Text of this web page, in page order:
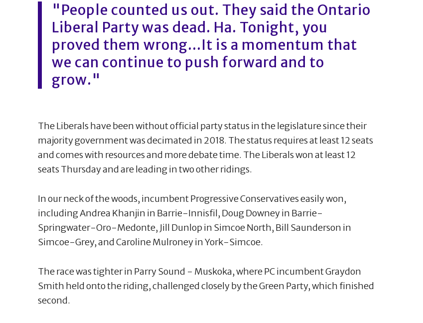
"People counted us out. They said the Ontario
Liberal Party was dead. Ha. Tonight, you
proved them wrong...It is a momentum that
we can continue to push forward and to
grow."
The Liberals have been without official party status in the legislature since their
majority government was decimated in 2018. The status requires at least 12 seats
and comes with resources and more debate time. The Liberals won at least 12
seats Thursday and are leading in two other ridings.
In our neck of the woods, incumbent Progressive Conservatives easily won,
including Andrea Khanjin in Barrie-Innisfil, Doug Downey in Barrie-
Springwater-Oro-Medonte, Jill Dunlop in Simcoe North, Bill Saunderson in
Simcoe-Grey, and Caroline Mulroney in York-Simcoe.
The race was tighter in Parry Sound - Muskoka, where PC incumbent Graydon
Smith held onto the riding, challenged closely by the Green Party, which finished
second.